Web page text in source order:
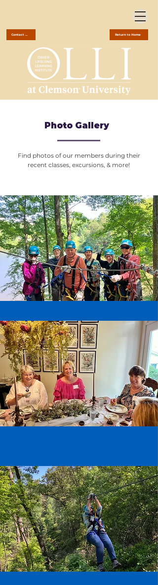
Contact Us Return to Home
Photo Gallery
Find photos of our members during their
recent classes, excursions, & more!